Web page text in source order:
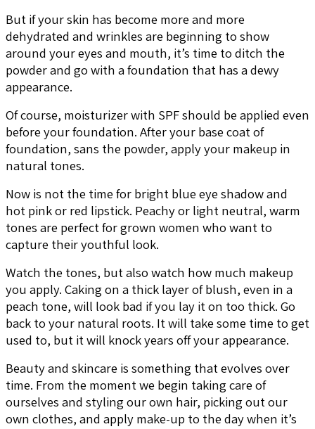
But if your skin has become more and more
dehydrated and wrinkles are beginning to show
around your eyes and mouth, it’s time to ditch the
powder and go with a foundation that has a dewy
appearance.
Of course, moisturizer with SPF should be applied even
before your foundation. After your base coat of
foundation, sans the powder, apply your makeup in
natural tones.
Now is not the time for bright blue eye shadow and
hot pink or red lipstick. Peachy or light neutral, warm
tones are perfect for grown women who want to
capture their youthful look.
Watch the tones, but also watch how much makeup
you apply. Caking on a thick layer of blush, even in a
peach tone, will look bad if you lay it on too thick. Go
back to your natural roots. It will take some time to get
used to, but it will knock years off your appearance.
Beauty and skincare is something that evolves over
time. From the moment we begin taking care of
ourselves and styling our own hair, picking out our
own clothes, and apply make-up to the day when it’s